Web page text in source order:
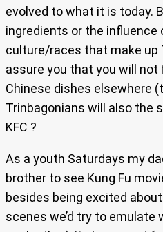
evolved to what it is today.
ingredients or the influence
culture/races that make up
assure you that you will
Chinese dishes elsewhere
Trinbagonians will also the
KFC ?
As a youth Saturdays my
brother to see Kung Fu
besides being excited
scenes we’d try to emulate